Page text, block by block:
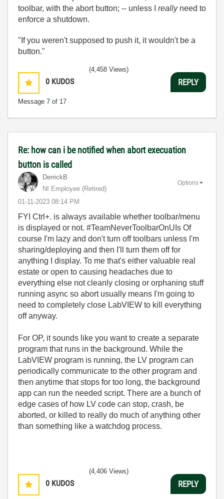
toolbar, with the abort button; -- unless I reallyneed to
enforce a shutdown.
"If you weren't supposed to push it, it wouldn't be a
button."
0 KUDOS
Message 7 of 17
(4,458 Views)
REPLY
Re: how can i be notified when abort execuation
button is called
DerrickB
NI Employee (retired)
‎01-11-2023 08:14 PM
Options
FYI Ctrl+. is always available whether toolbar/menu
is displayed or not. #TeamNeverToolbarOnUIs Of
course I'm lazy and don't turn off toolbars unless I'm
sharing/deploying and then I'll turn them off for
anything I display. To me that's either valuable real
estate or open to causing headaches due to
everything else not cleanly closing or orphaning stuff
running async so abort usually means I'm going to
need to completely close LabVIEW to kill everything
off anyway.
For OP, it sounds like you want to create a separate
program that runs in the background. While the
LabVIEW program is running, the LV program can
periodically communicate to the other program and
then anytime that stops for too long, the background
app can run the needed script. There are a bunch of
edge cases of how LV code can stop, crash, be
aborted, or killed to really do much of anything other
than something like a watchdog process.
0 KUDOS
(4,406 Views)
REPLY